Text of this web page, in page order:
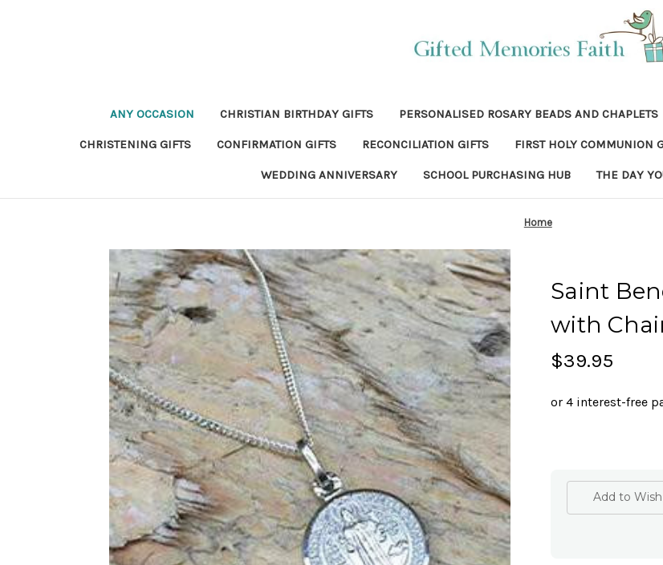
ANY OCCASION CHRISTIAN BIRTHDAY GIFTS PERSONALISED ROSARY BEADS AND CHAPLETS
CHRISTENING GIFTS CONFIRMATION GIFTS RECONCILIATION GIFTS FIRST HOLY COMMUNION
WEDDING ANNIVERSARY SCHOOL PURCHASING HUB THE DAY
Home
Saint
with
$39.95
Add to